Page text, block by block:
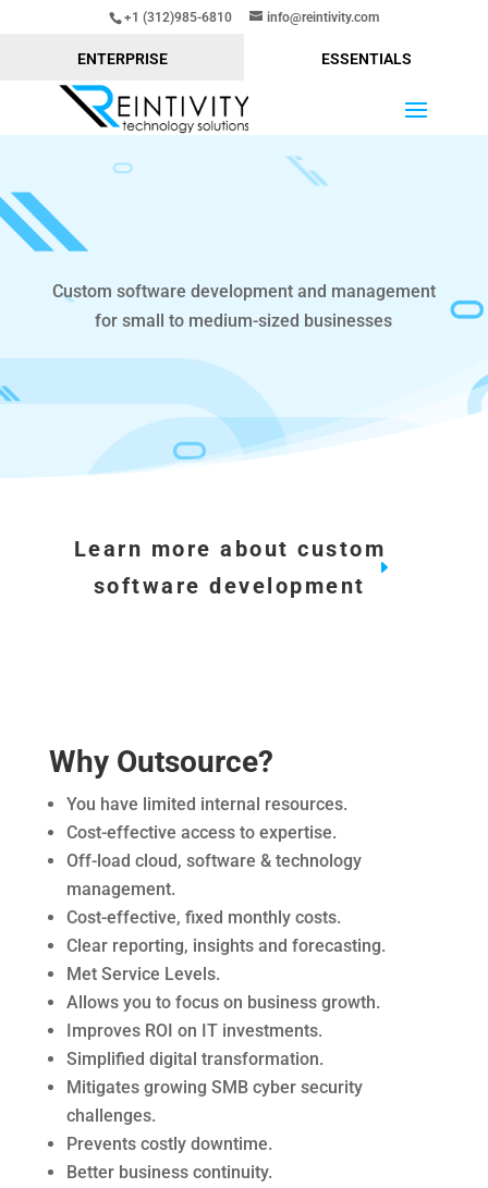
+1 (312)985-6810 info@reintivity.com
ENTERPRISE ESSENTIALS
Custom software development and management
for small to medium-sized businesses
Learn more about custom
software development
Why Outsource?
You have limited internal resources.
Cost-effective access to expertise.
Off-load cloud, software & technology
management.
Cost-effective, fixed monthly costs.
Clear reporting, insights and forecasting.
Met Service Levels.
Allows you to focus on business growth.
Improves ROI on IT investments.
Simplified digital transformation.
Mitigates growing SMB cyber security
challenges.
Prevents costly downtime.
Better business continuity.